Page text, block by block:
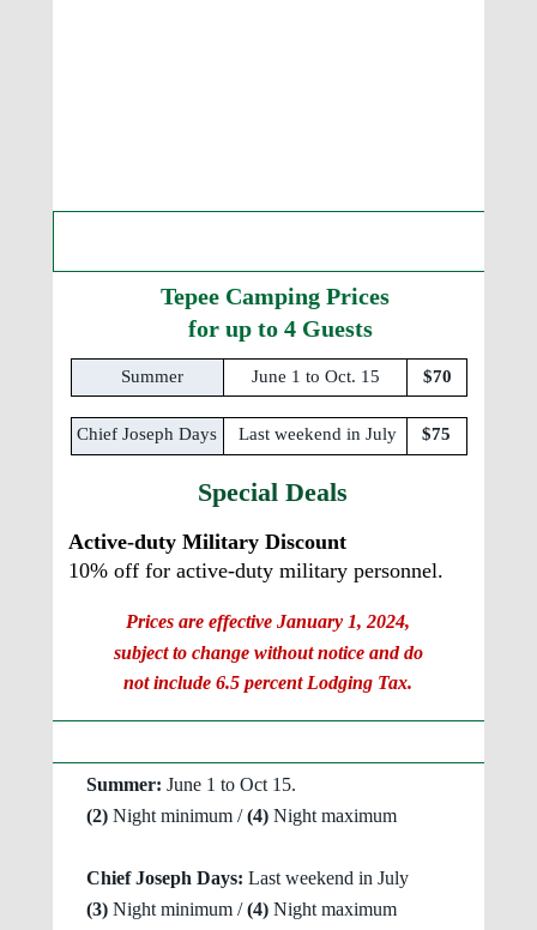
Active-duty Military Discount
10% off for active-duty military personnel.
Tepee Camping Prices
  for up to 4 Guests
Special Deals
$70
Summer June 1 to Oct. 15
$75
Chief Joseph Days Last weekend in July
Summer: June 1 to Oct 15.
(2) Night minimum / (4) Night maximum
Chief Joseph Days: Last weekend in July
(3) Night minimum / (4) Night maximum
Prices are effective January 1, 2024,
subject to change without notice and do
not include 6.5 percent Lodging Tax.